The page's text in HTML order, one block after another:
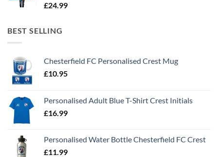
£24.99
BEST SELLING
Chesterfield FC Personalised Crest Mug
£10.95
Personalised Adult Blue T-Shirt Crest Initials
£16.99
Personalised Water Bottle Chesterfield FC Crest
£11.99